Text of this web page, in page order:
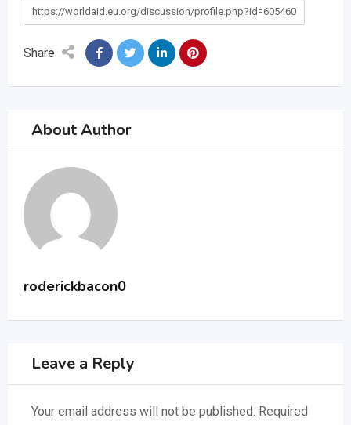
https://worldaid.eu.org/discussion/profile.php?id=605460
Share
About Author
roderickbacon0
Leave a Reply
Your email address will not be published. Required